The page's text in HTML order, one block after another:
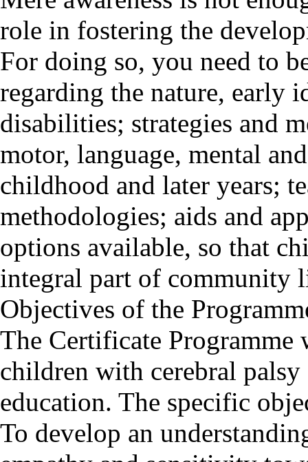
role in fostering the
For doing so, you need to
regarding the nature, early
disabilities; strategies and
motor, language, mental
childhood and later years;
methodologies; aids and
options available, so that
integral part of community
Objectives of the
The Certificate
children with cerebral
education. The specific
To develop an